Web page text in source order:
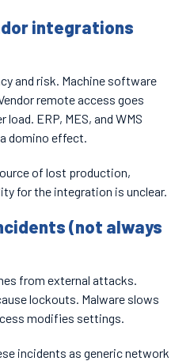
integrations
and risk. Machine software
remote access goes
ERP, MES, and WMS
domino effect.
of lost production,
for the integration is unclear.
(not always
from external attacks.
lockouts. Malware slows
modifies settings.
incidents as generic network